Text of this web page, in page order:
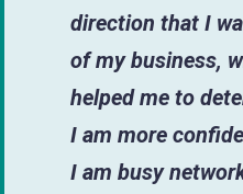
direction that I
of my business,
helped me to
I am more
I am busy